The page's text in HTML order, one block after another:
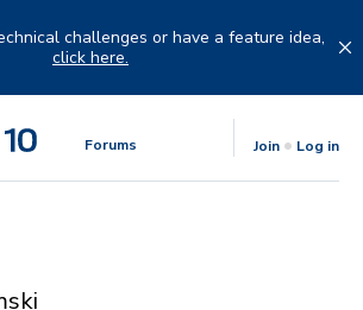
challenges or have a feature idea,
click here.
Forums Join Log in